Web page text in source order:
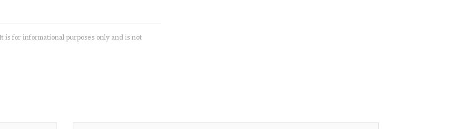
is for informational purposes only and is not